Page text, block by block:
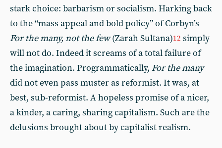
stark choice: barbarism or socialism. Harking back
to the “mass appeal and bold policy” of Corbyn’s
For the many, not the few(Zarah Sultana)12 simply
will not do. Indeed it screams of a total failure of
the imagination. Programmatically, For the many
did not even pass muster as reformist. It was, at
best, sub-reformist. A hopeless promise of a nicer,
a kinder, a caring, sharing capitalism. Such are the
delusions brought about by capitalist realism.